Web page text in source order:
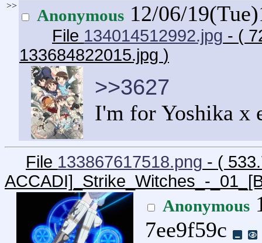
>>
Anonymous 12/06/
File 134014512992.jpg - (
133684822015.jpg )
>>3627
I'm for Yoshika x
File 133867617518.png - (
ACCADI]_Strike_Witches_-
Anonymous
7ee9f59c